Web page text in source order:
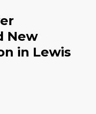
New
in Lewis